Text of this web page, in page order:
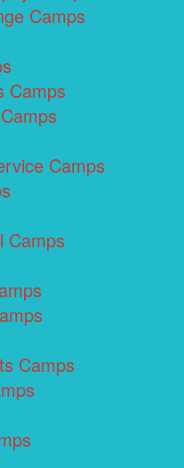
Camps
Camps
Camps
Camps
Camps